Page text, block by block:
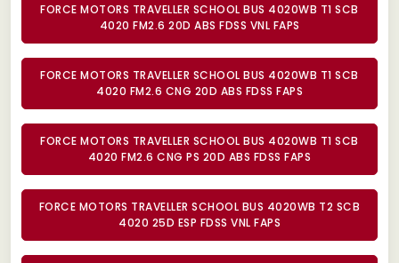
FORCE MOTORS TRAVELLER SCHOOL BUS 4020WB T1 SCB
4020 FM2.6 20D ABS FDSS VNL FAPS
FORCE MOTORS TRAVELLER SCHOOL BUS 4020WB T1 SCB
4020 FM2.6 CNG 20D ABS FDSS FAPS
FORCE MOTORS TRAVELLER SCHOOL BUS 4020WB T1 SCB
4020 FM2.6 CNG PS 20D ABS FDSS FAPS
FORCE MOTORS TRAVELLER SCHOOL BUS 4020WB T2 SCB
4020 25D ESP FDSS VNL FAPS